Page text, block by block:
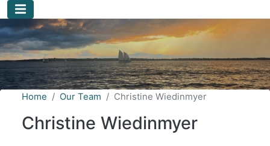
Home Our Team Christine Wiedinmyer
Christine Wiedinmyer